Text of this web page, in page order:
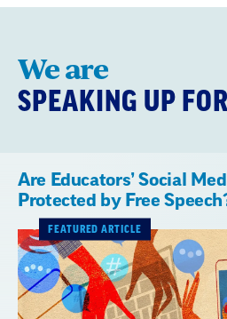
We are
SPEAKING UP FOR
Are Educators’ Social
Protected by Free
FEATURED ARTICLE